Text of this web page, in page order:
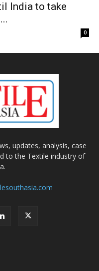
India to take
0
updates, analysis, case
to the Textile industry of